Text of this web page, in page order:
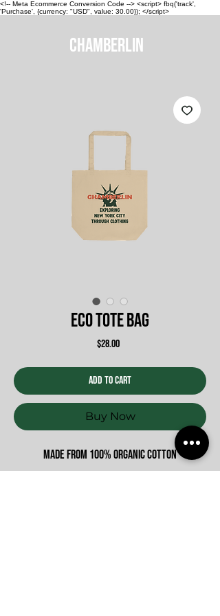
<!-- Meta Ecommerce Conversion Code --> <script> fbq('track',
'Purchase', {currency: "USD", value: 30.00}); </script>
CHAMBERLIN
Eco Tote Bag
$28.00Price
Add to Cart
Buy Now
Made from 100% organic cotton